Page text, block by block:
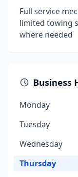
Full service
limited towing
where needed
Business
Monday
Tuesday
Wednesday
Thursday